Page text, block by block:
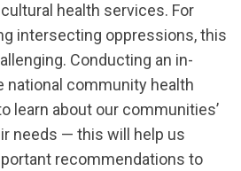
health services. For
intersecting oppressions, this
Conducting an in-
national community health
learn about our communities’
needs — this will help us
recommendations to